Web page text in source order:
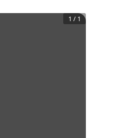
1 / 1